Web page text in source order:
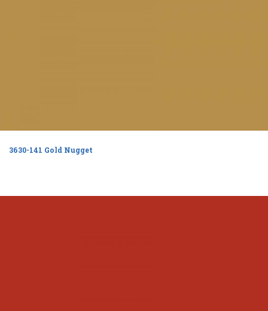
3630-141 Gold Nugget